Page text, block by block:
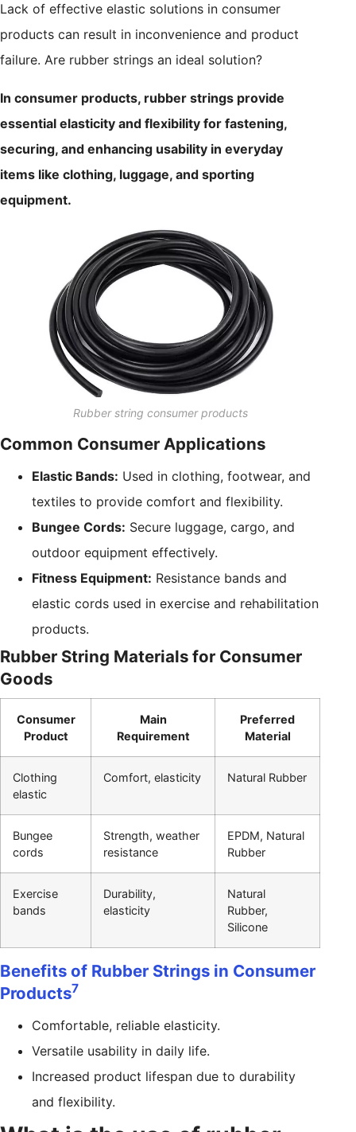
Lack of effective elastic solutions in consumer
products can result in inconvenience and product
failure. Are rubber strings an ideal solution?
In consumer products, rubber strings provide
essential elasticity and flexibility for fastening,
securing, and enhancing usability in everyday
items like clothing, luggage, and sporting
equipment.
Rubber string consumer products
Common Consumer Applications
Elastic Bands: Used in clothing, footwear, and
textiles to provide comfort and flexibility.
Bungee Cords: Secure luggage, cargo, and
outdoor equipment effectively.
Fitness Equipment: Resistance bands and
elastic cords used in exercise and rehabilitation
products.
Rubber String Materials for Consumer
Goods
Consumer
Product
Main
Requirement
Preferred
Material
Clothing
elastic
Comfort, elasticity Natural Rubber
Bungee
cords
Strength, weather
resistance
EPDM, Natural
Rubber
Exercise
bands
Durability,
elasticity
Natural
Rubber,
Silicone
Benefits of Rubber Strings in Consumer
Products7
Comfortable, reliable elasticity.
Versatile usability in daily life.
Increased product lifespan due to durability
and flexibility.